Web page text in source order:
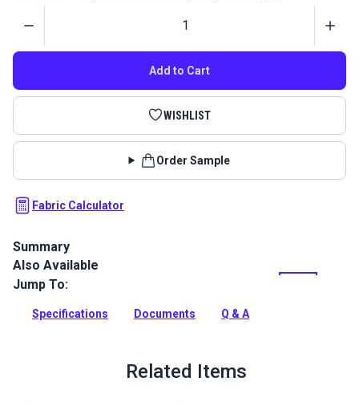
Add to Cart
WISHLIST
Order Sample
Fabric Calculator
Summary
Outdura upholstery fabrics are indoor/outdoor solution-dyed
acrylic fabrics ideal for upholstery, cushions and curtains in
Full Description
Also Available
Jump To:
Specifications Documents Q & A
Related Items